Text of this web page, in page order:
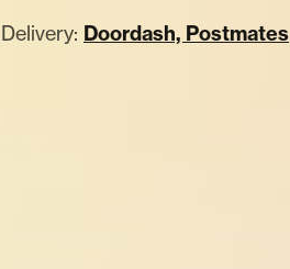
Delivery: Doordash, Postmates